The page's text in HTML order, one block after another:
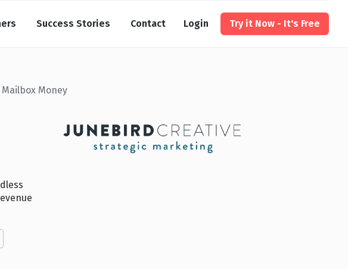
Success Stories Contact Login Try it Now - It's Free
Money